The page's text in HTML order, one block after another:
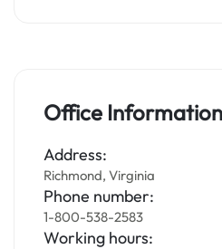
Office Information
Address:
Richmond, Virginia
Phone number:
1-800-538-2583
Working hours: